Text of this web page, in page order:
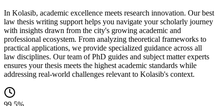
In Kolasib, academic excellence meets research innovation. Our best
law thesis writing support helps you navigate your scholarly journey
with insights drawn from the city's growing academic and
professional ecosystem. From analyzing theoretical frameworks to
practical applications, we provide specialized guidance across all
law disciplines. Our team of PhD guides and subject matter experts
ensures your thesis meets the highest academic standards while
addressing real-world challenges relevant to Kolasib's context.
99.5%